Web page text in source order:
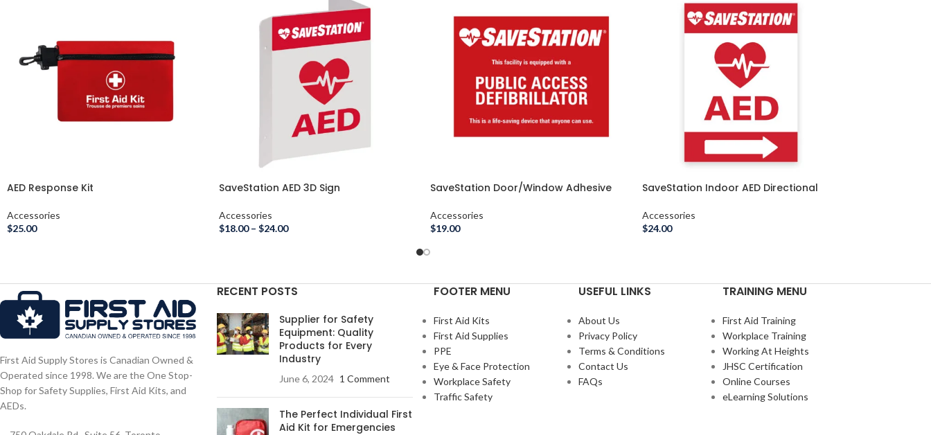
AED Response Kit
Accessories
$25.00
SaveStation AED 3D Sign
Accessories
$18.00 – $24.00
SaveStation Door/Window Adhesive
Accessories
$19.00
SaveStation Indoor AED Directional
Accessories
$24.00
First Aid Supply Stores is Canadian Owned &
Operated since 1998. We are the One Stop-
Shop for Safety Supplies, First Aid Kits, and
AEDs.
RECENT POSTS
Supplier for Safety
Equipment: Quality
Products for Every
Industry
June 6, 2024 1 Comment
The Perfect Individual First
Aid Kit for Emergencies
FOOTER MENU
First Aid Kits
First Aid Supplies
PPE
Eye & Face Protection
Workplace Safety
Traffic Safety
USEFUL LINKS
About Us
Privacy Policy
Terms & Conditions
Contact Us
FAQs
TRAINING MENU
First Aid Training
Workplace Training
Working At Heights
JHSC Certification
Online Courses
eLearning Solutions